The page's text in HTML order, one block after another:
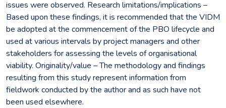
issues were observed. Research limitations/implications –
Based upon these findings, it is recommended that the VIDM
be adopted at the commencement of the PBO lifecycle and
used at various intervals by project managers and other
stakeholders for assessing the levels of organisational
viability. Originality/value – The methodology and findings
resulting from this study represent information from
fieldwork conducted by the author and as such have not
been used elsewhere.